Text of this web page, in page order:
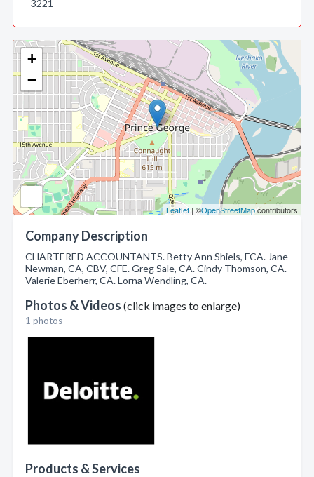
+
−
Leaflet | ©OpenStreetMapcontributors
Company Description
CHARTERED ACCOUNTANTS. Betty Ann Shiels, FCA. Jane
Newman, CA, CBV, CFE. Greg Sale, CA. Cindy Thomson, CA.
Valerie Eberherr, CA. Lorna Wendling, CA.
Photos & Videos (click images to enlarge)
1 photos
Products & Services
3221